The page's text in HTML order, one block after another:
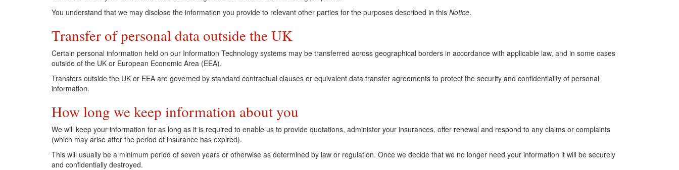
You understand that we may disclose the information you provide to relevant other parties for the purposes described in this Notice.
Transfer of personal data outside the UK
Certain personal information held on our Information Technology systems may be transferred across geographical borders in accordance with applicable law, and in some cases
outside of the UK or European Economic Area (EEA).
Transfers outside the UK or EEA are governed by standard contractual clauses or equivalent data transfer agreements to protect the security and confidentiality of personal
information.
How long we keep information about you
We will keep your information for as long as it is required to enable us to provide quotations, administer your insurances, offer renewal and respond to any claims or complaints
(which may arise after the period of insurance has expired).
This will usually be a minimum period of seven years or otherwise as determined by law or regulation. Once we decide that we no longer need your information it will be securely
and confidentially destroyed.